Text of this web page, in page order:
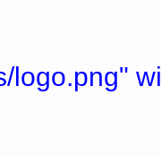
logo.png"